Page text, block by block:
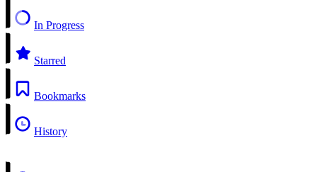
In Progress
Starred
Bookmarks
History